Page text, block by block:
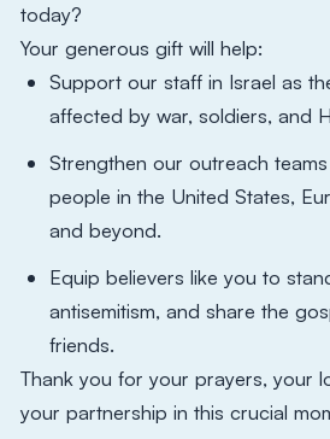
today?
Your generous gift will help:
Support our staff in Israel as
affected by war, soldiers, and
Strengthen our outreach
people in the United States,
and beyond.
Equip believers like you to
antisemitism, and share the
friends.​
Thank you for your prayers, your
your partnership in this crucial